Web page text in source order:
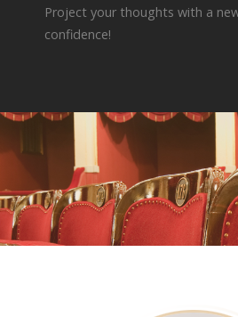
Project your thoughts with a
confidence!